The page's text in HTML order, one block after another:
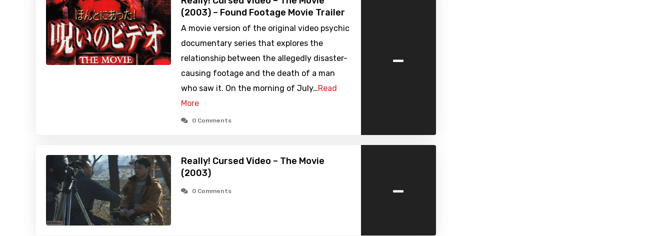
(2003) – Found Footage Movie Trailer
A movie version of the original video psychic
documentary series that explores the
relationship between the allegedly disaster-
causing footage and the death of a man
who saw it. On the morning of July…Read
More
0 Comments
-
Really! Cursed Video – The Movie
(2003)
0 Comments -